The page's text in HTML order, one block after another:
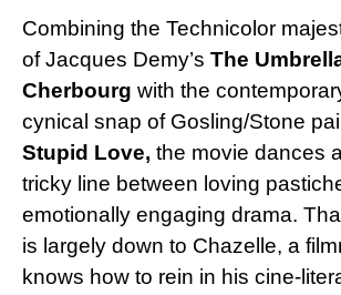
Combining the Technicolor
of Jacques Demy’s The
Cherbourg with the
cynical snap of Gosling/Stone
Stupid Love, the movie dances
tricky line between loving
emotionally engaging drama.
is largely down to Chazelle, a
knows how to rein in his cine-